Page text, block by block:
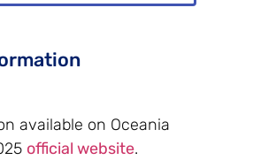
available on Oceania
official website.